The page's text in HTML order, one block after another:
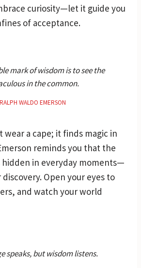
curiosity—let it guide you
of acceptance.
mark of wisdom is to see the
in the common.
RALPH WALDO EMERSON
wear a cape; it finds magic in
reminds you that the
hidden in everyday moments—
Open your eyes to
and watch your world
speaks, but wisdom listens.